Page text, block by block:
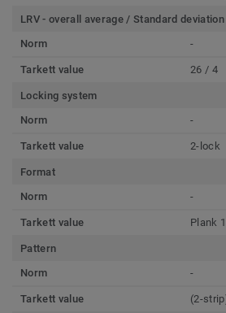
LRV - overall average / Standard deviation
Norm
-
Tarkett value 26 / 4
Locking system
Norm
-
Tarkett value 2-lock
Format
Norm
-
Tarkett value Plank
Pattern
Norm
-
Tarkett value (2-